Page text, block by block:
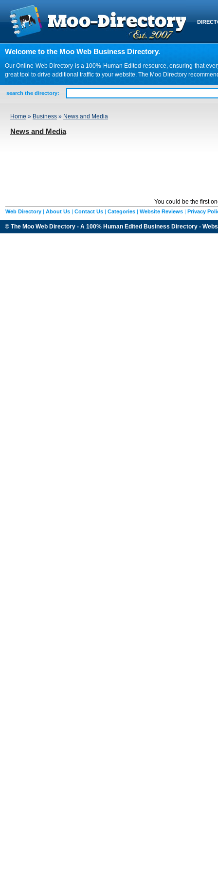
Welcome to the Moo Web Business Directory.
Our Online Web Directory is a 100% Human Edited resource, ensuring that
great tool to drive additional traffic to your website. The Moo Directory
search the directory:
Home » Business » News and Media
News and Media
You could be the first
Web Directory | About Us | Contact Us | Categories | Website Reviews | Privacy
© The Moo Web Directory - A 100% Human Edited Business Directory -